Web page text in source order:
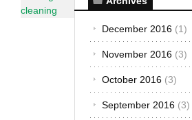
Maintenance
The African
Autos
Here are
the
DON’T’S
of
December 2016 (1)
November 2016 (3)
October 2016 (3)
September 2016 (3)